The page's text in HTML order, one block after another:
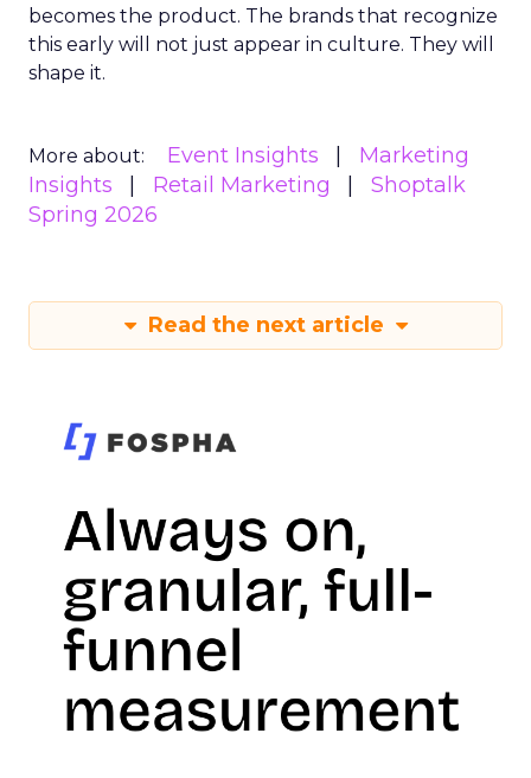
becomes the product. The brands that recognize
this early will not just appear in culture. They will
shape it.
More about: Event Insights
Marketing
Insights
Retail Marketing
Shoptalk
Spring 2026
Read the next article